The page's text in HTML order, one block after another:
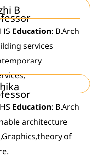
B
Education: B.Arch
services
Education: B.Arch
architecture
of